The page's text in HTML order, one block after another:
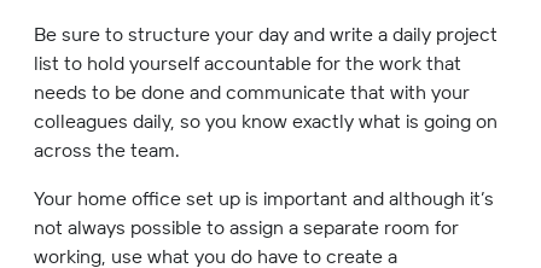
Be sure to structure your day and write a daily project
list to hold yourself accountable for the work that
needs to be done and communicate that with your
colleagues daily, so you know exactly what is going on
across the team.
Your home office set up is important and although it’s
not always possible to assign a separate room for
working, use what you do have to create a